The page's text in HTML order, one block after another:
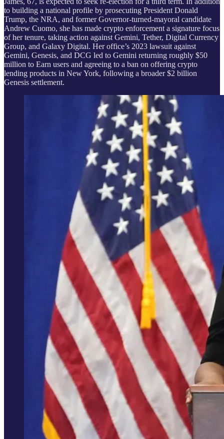
to building a national profile by prosecuting President Donald
Trump, the NRA, and former Governor-turned-mayoral candidate
Andrew Cuomo, she has made crypto enforcement a signature focus
of her tenure, taking action against Gemini, Tether, Digital Currency
Group, and Galaxy Digital. Her office’s 2023 lawsuit against
Gemini, Genesis, and DCG led to Gemini returning roughly $50
million to Earn users and agreeing to a ban on offering crypto
lending products in New York, following a broader $2 billion
Genesis settlement.